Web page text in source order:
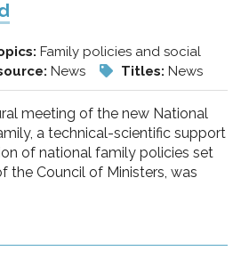
Family policies and social
News Titles: News
meeting of the new National
a technical-scientific support
of national family policies set
the Council of Ministers, was